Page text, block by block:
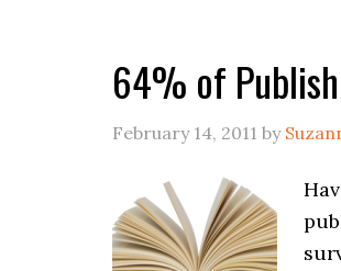
64% of
February 14, 2011 by